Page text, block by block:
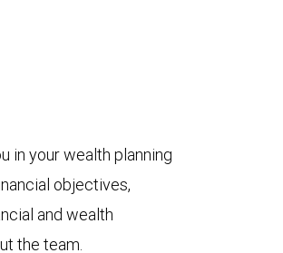
in your wealth planning
objectives,
and wealth
the team.